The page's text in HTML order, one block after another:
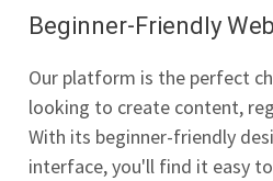
Beginner-Friendly
Our platform is the perfect
looking to create content,
With its beginner-friendly
interface, you'll find it easy